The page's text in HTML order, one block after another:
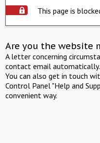
This page is
Are you the website
A letter concerning
contact email automatically.
You can also get in touch
Control Panel "Help and
convenient way.